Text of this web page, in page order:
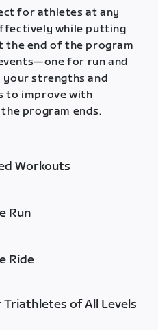
for athletes at any
while putting
the end of the program
for run and
your strengths and
to improve with
program ends.
Workouts
Run
Ride
of All Levels